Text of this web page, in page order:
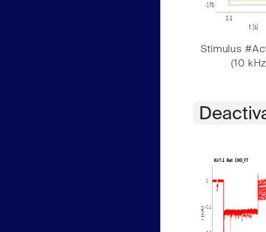
Stimulus
(10